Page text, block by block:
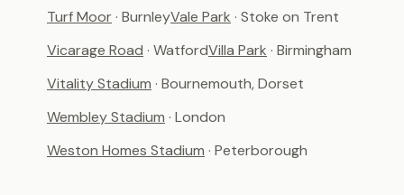
Turf Moor· BurnleyVale Park · Stoke on Trent
Vicarage Road · WatfordVilla Park · Birmingham
Vitality Stadium · Bournemouth, Dorset
Wembley Stadium · London
Weston Homes Stadium · Peterborough